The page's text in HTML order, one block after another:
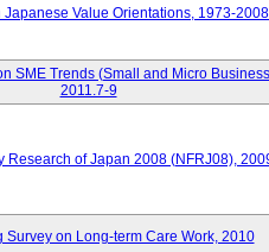
Japanese Value Orientations, 1973-2008
SME Trends (Small and Micro
2011.7-9
Research of Japan 2008 (NFRJ08),
Survey on Long-term Care Work, 2010